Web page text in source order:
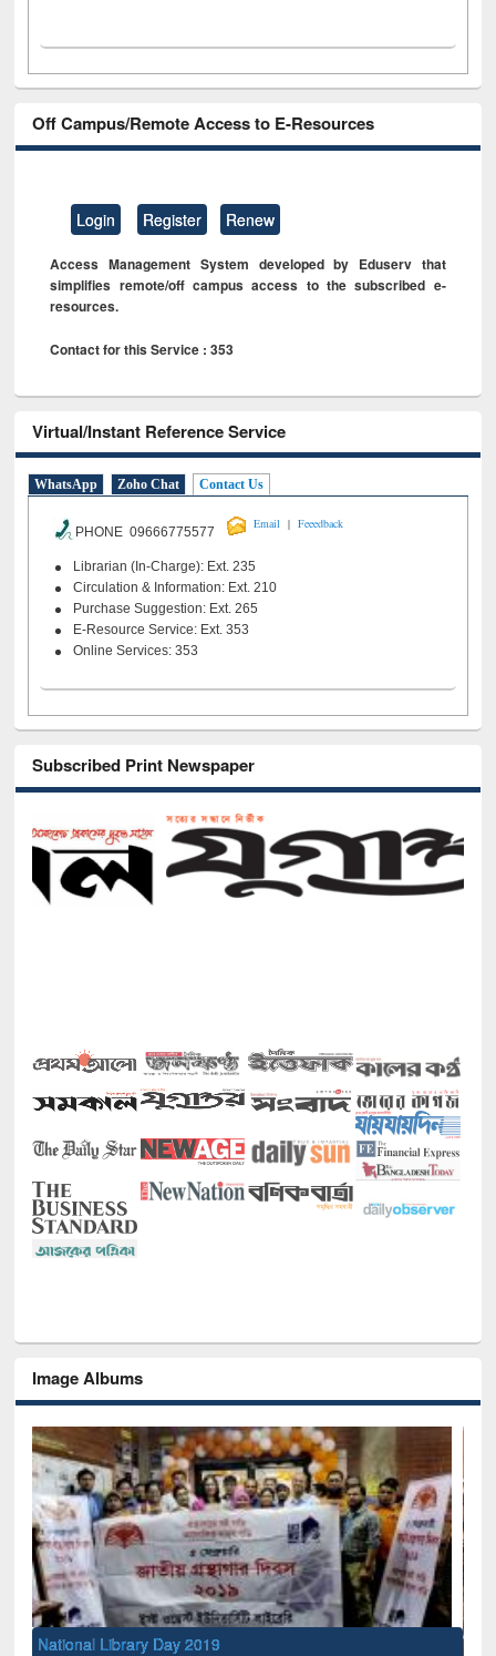
Off Campus/Remote Access to E-Resources
Login Register Renew
Access Management System developed by Eduserv that
simplifies remote/off campus access to the subscribed e-
resources.
Contact for this Service : 353
Virtual/Instant Reference Service
WhatsApp Zoho Chat Contact Us
PHONE 09666775577
Email | Feeedback
Librarian (In-Charge): Ext. 235
Circulation & Information: Ext. 210
Purchase Suggestion: Ext. 265
E-Resource Service: Ext. 353
Online Services: 353
Subscribed Print Newspaper
Image Albums